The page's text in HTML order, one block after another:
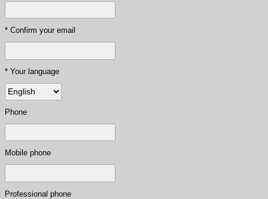
* Confirm your email
* Your language
Phone
Mobile phone
Professional phone